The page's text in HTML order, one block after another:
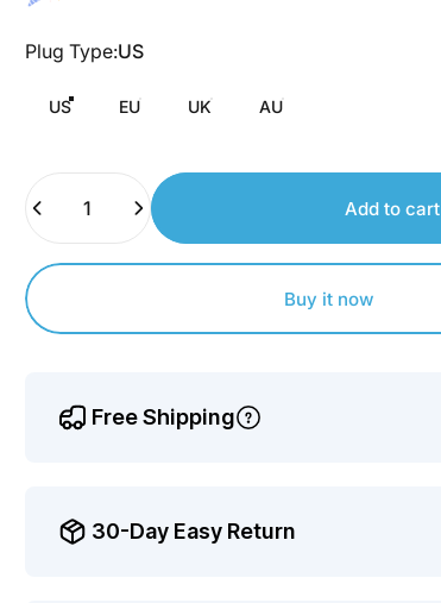
points.
Plug Type
Plug Type:US
US EU UK AU
Quantity
Add to cart
Buy it now
Free Shipping
30-Day Easy Return